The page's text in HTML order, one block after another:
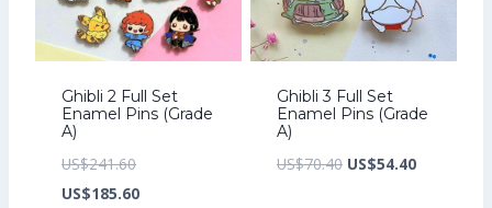
Ghibli 2 Full Set
Enamel Pins (Grade
A)
US$241.60Original
price
US$185.60Current
Ghibli 3 Full Set
Enamel Pins (Grade
A)
US$70.40 Original
US$54.40Current